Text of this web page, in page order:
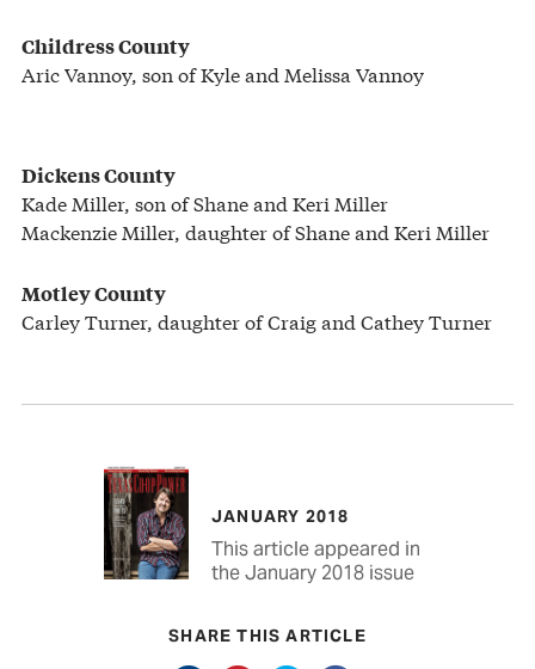
Childress County
Aric Vannoy, son of Kyle and Melissa Vannoy
Dickens County
Kade Miller, son of Shane and Keri Miller
Mackenzie Miller, daughter of Shane and Keri Miller
Motley County
Carley Turner, daughter of Craig and Cathey Turner
JANUARY 2018
This article appeared in
the January 2018 issue
SHARE THIS ARTICLE